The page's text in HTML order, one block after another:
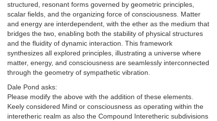
structured, resonant forms governed by geometric principles,
scalar fields, and the organizing force of consciousness. Matter
and energy are interdependent, with the ether as the medium that
bridges the two, enabling both the stability of physical structures
and the fluidity of dynamic interaction. This framework
synthesizes all explored principles, illustrating a universe where
matter, energy, and consciousness are seamlessly interconnected
through the geometry of sympathetic vibration.
Dale Pond asks:
Please modify the above with the addition of these elements.
Keely considered Mind or consciousness as operating within the
interetheric realm as also the Compound Interetheric subdivisions